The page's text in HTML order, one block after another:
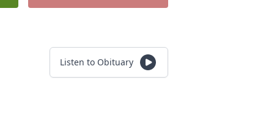
Listen to Obituary